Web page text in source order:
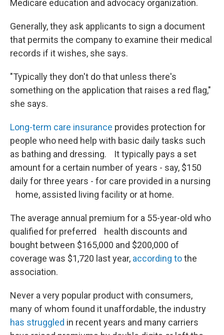
Medicare education and advocacy organization.
Generally, they ask applicants to sign a document
that permits the company to examine their medical
records if it wishes, she says.
"Typically they don't do that unless there's
something on the application that raises a red flag,"
she says.
Long-term care insurance provides protection for
people who need help with basic daily tasks such
as bathing and dressing. It typically pays a set
amount for a certain number of years - say, $150
daily for three years - for care provided in a nursing
home, assisted living facility or at home.
The average annual premium for a 55-year-old who
qualified for preferred health discounts and
bought between $165,000 and $200,000 of
coverage was $1,720 last year, according tothe
association.
Never a very popular product with consumers,
many of whom found it unaffordable, the industry
has struggled in recent years and many carriers